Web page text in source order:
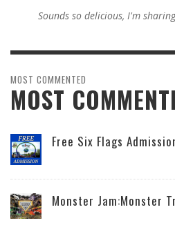
Sounds so delicious, I'm
MOST COMMENTED
MOST
Free Six Flags
Monster Jam:Monster